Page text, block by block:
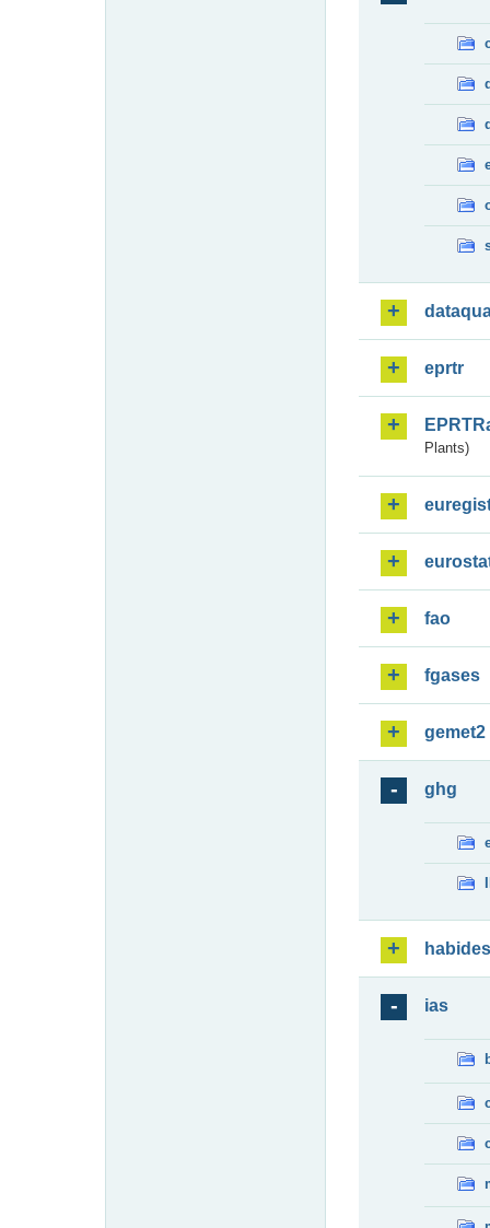
eprtr
Plants)
fao
fgases
gemet2
ghg
habides
ias